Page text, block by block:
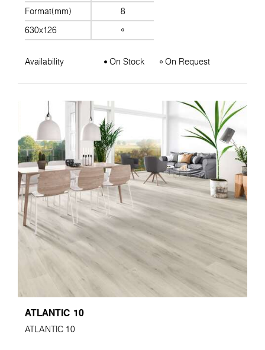
Format(mm)
8
630x126
Availability On Stock On Request
ATLANTIC 10
ATLANTIC 10